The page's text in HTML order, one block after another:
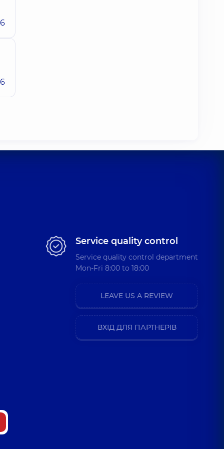
Service quality control
Service quality control department
Mon-Fri 8:00 to 18:00
LEAVE US A REVIEW
ВХІД ДЛЯ ПАРТНЕРІВ